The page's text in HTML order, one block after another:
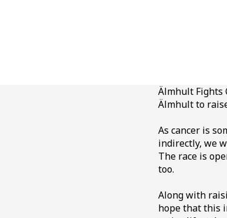
Älmhult Fights
Älmhult to
As cancer is
indirectly, we
The race is
too.
Along with
hope that this